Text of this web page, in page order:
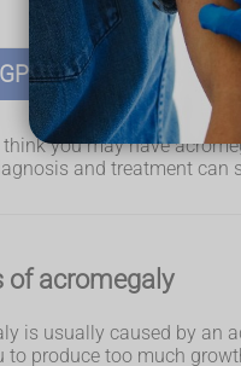
if:
you may have
and treatment can
of acromegaly
is usually caused by an
to produce too much